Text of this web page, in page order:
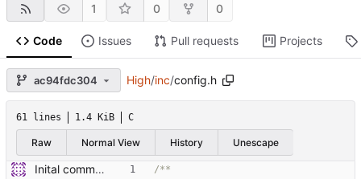
1 0 0
Code Issues Pull requests Projects
ac94fdc304 High/inc/config.h
61 lines 1.4 KiB C
Raw Normal View History Unescape
Inital commit of cloned code